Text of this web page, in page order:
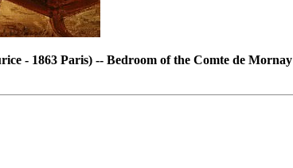
- 1863 Paris) -- Bedroom of the Comte de Mornay